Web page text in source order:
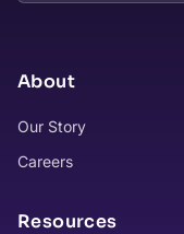
About
Our Story
Careers
Resources